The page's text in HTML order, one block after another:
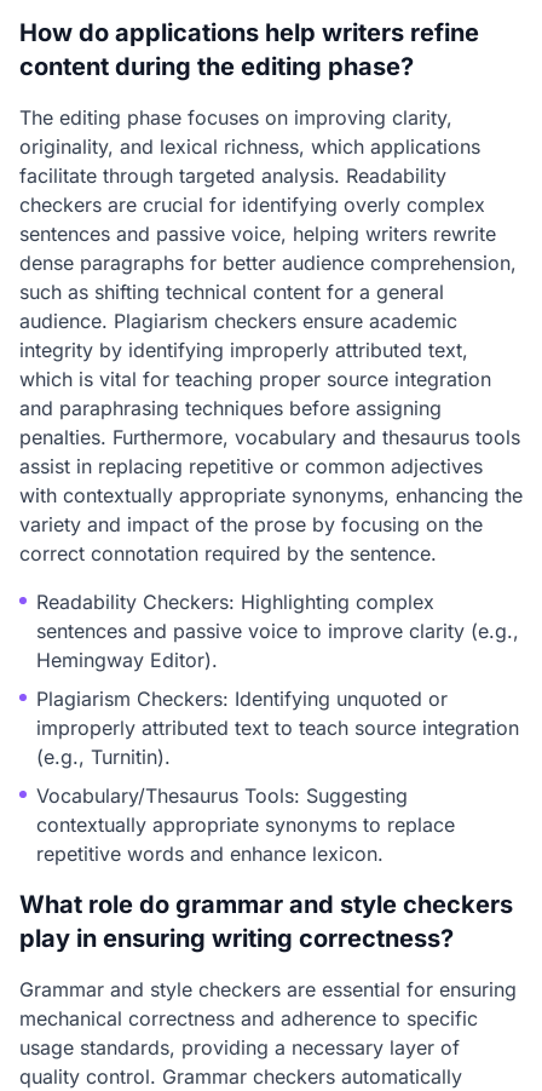
How do applications help writers refine
content during the editing phase?
The editing phase focuses on improving clarity,
originality, and lexical richness, which applications
facilitate through targeted analysis. Readability
checkers are crucial for identifying overly complex
sentences and passive voice, helping writers rewrite
dense paragraphs for better audience comprehension,
such as shifting technical content for a general
audience. Plagiarism checkers ensure academic
integrity by identifying improperly attributed text,
which is vital for teaching proper source integration
and paraphrasing techniques before assigning
penalties. Furthermore, vocabulary and thesaurus tools
assist in replacing repetitive or common adjectives
with contextually appropriate synonyms, enhancing the
variety and impact of the prose by focusing on the
correct connotation required by the sentence.
Readability Checkers: Highlighting complex
sentences and passive voice to improve clarity (e.g.,
Hemingway Editor).
Plagiarism Checkers: Identifying unquoted or
improperly attributed text to teach source integration
(e.g., Turnitin).
Vocabulary/Thesaurus Tools: Suggesting
contextually appropriate synonyms to replace
repetitive words and enhance lexicon.
What role do grammar and style checkers
play in ensuring writing correctness?
Grammar and style checkers are essential for ensuring
mechanical correctness and adherence to specific
usage standards, providing a necessary layer of
quality control. Grammar checkers automatically